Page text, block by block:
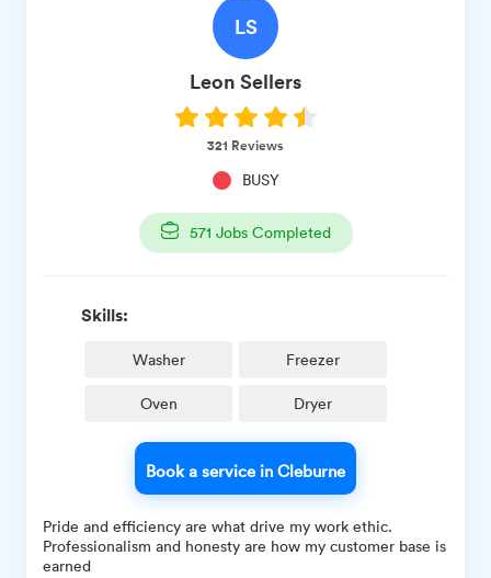
LS
Leon Sellers
321 Reviews
BUSY
571 Jobs Completed
Skills:
Washer Freezer
Oven Dryer
Book a service in Cleburne
Pride and efficiency are what drive my work ethic.
Professionalism and honesty are how my customer base is
earned